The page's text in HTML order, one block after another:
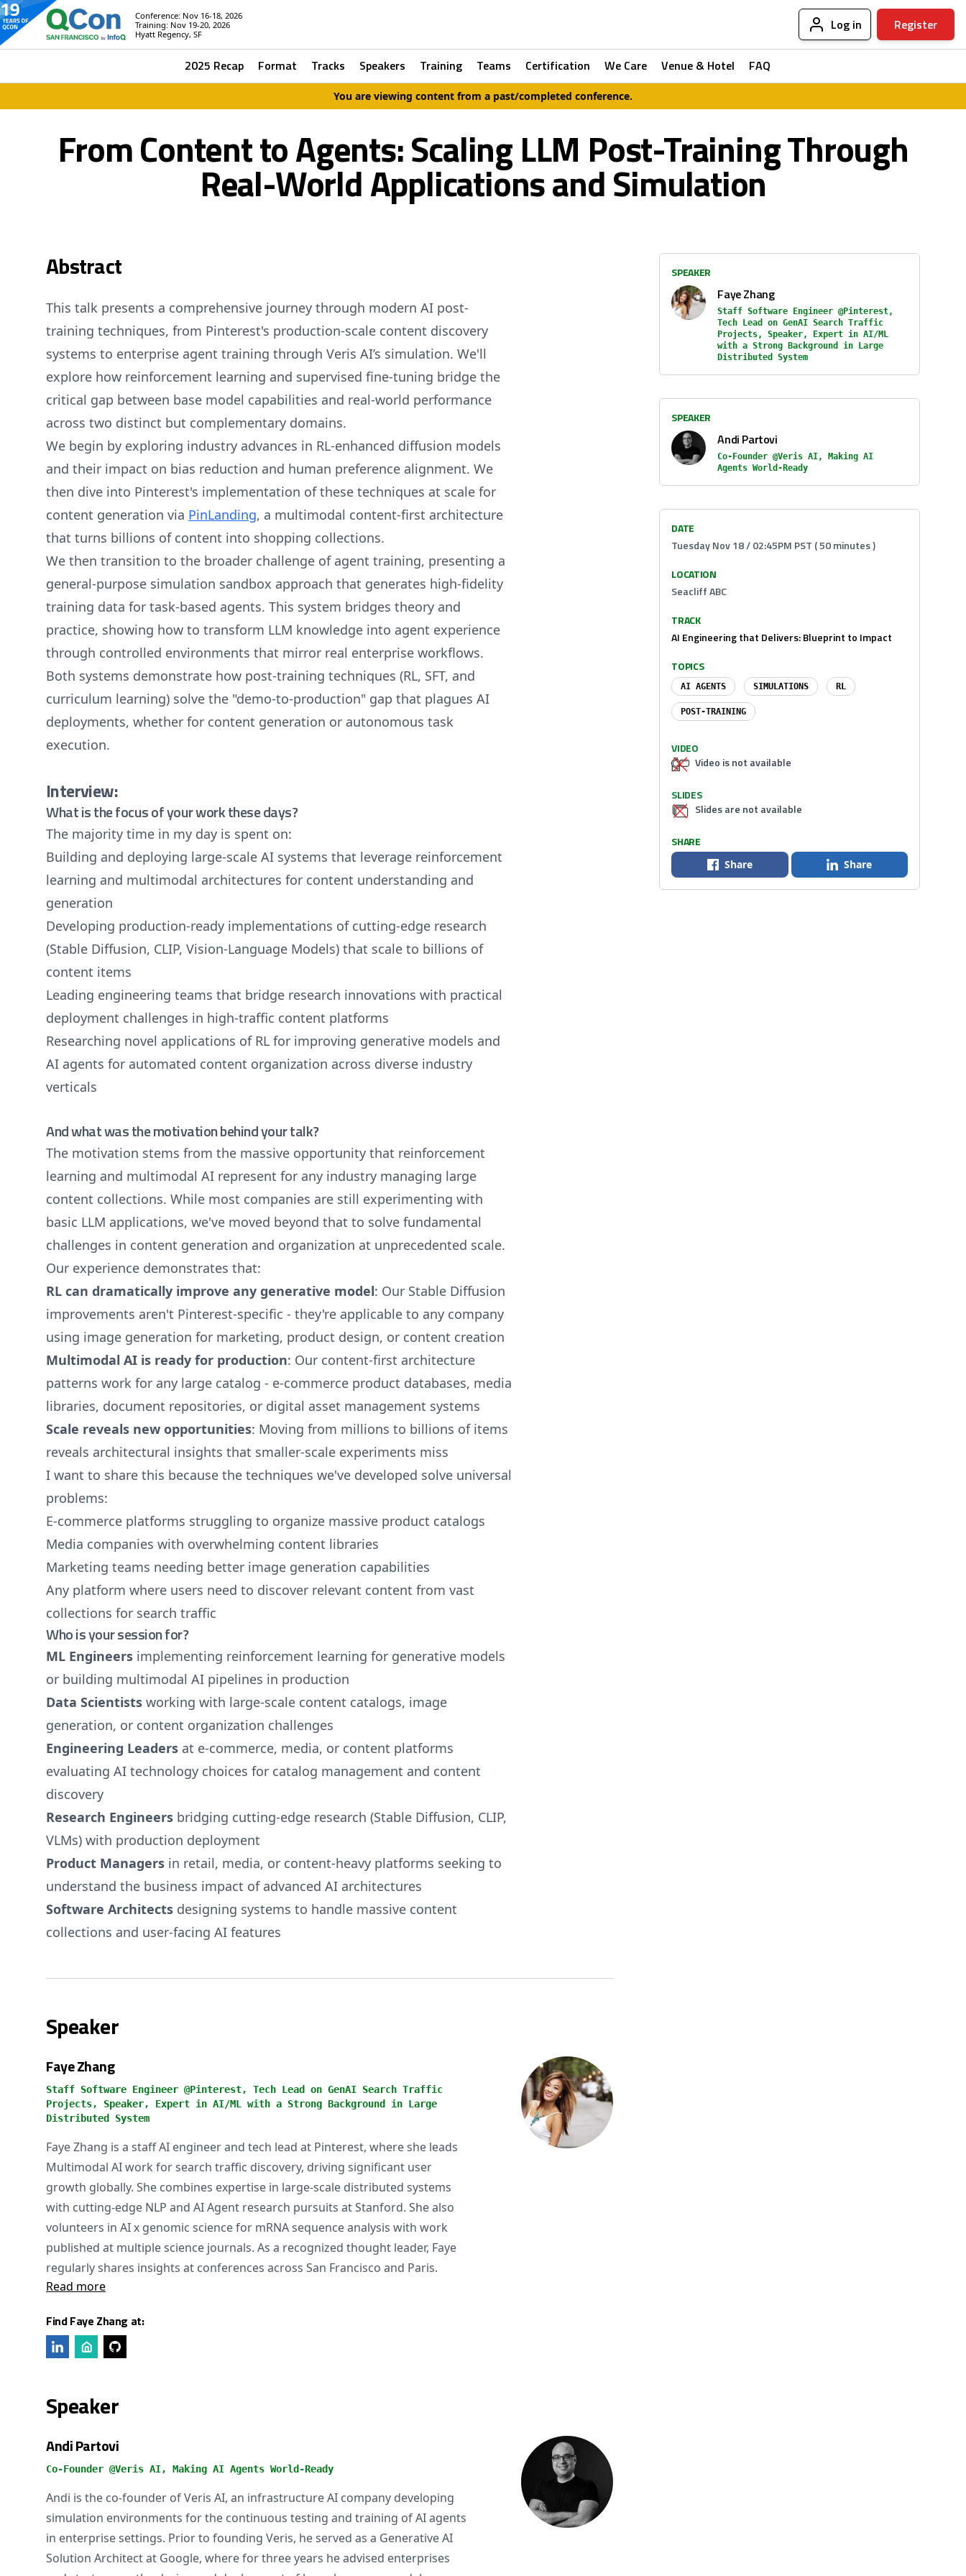
Conference: Nov 16-18, 2026
Training: Nov 19-20, 2026
Hyatt Regency, SF
Log in Register
2025 Recap Format Tracks Speakers Training Teams Certification We Care Venue & Hotel FAQ
You are viewing content from a past/completed conference.
From Content to Agents: Scaling LLM Post-Training Through
Real-World Applications and Simulation
Abstract
This talk presents a comprehensive journey through modern AI post-
training techniques, from Pinterest's production-scale content discovery
systems to enterprise agent training through Veris AI’s simulation. We'll
explore how reinforcement learning and supervised fine-tuning bridge the
critical gap between base model capabilities and real-world performance
across two distinct but complementary domains.
We begin by exploring industry advances in RL-enhanced diffusion models
and their impact on bias reduction and human preference alignment. We
then dive into Pinterest's implementation of these techniques at scale for
content generation via PinLanding, a multimodal content-first architecture
that turns billions of content into shopping collections.
We then transition to the broader challenge of agent training, presenting a
general-purpose simulation sandbox approach that generates high-fidelity
training data for task-based agents. This system bridges theory and
practice, showing how to transform LLM knowledge into agent experience
through controlled environments that mirror real enterprise workflows.
Both systems demonstrate how post-training techniques (RL, SFT, and
curriculum learning) solve the "demo-to-production" gap that plagues AI
deployments, whether for content generation or autonomous task
execution.
Interview:
What is the focus of your work these days?
The majority time in my day is spent on:
Building and deploying large-scale AI systems that leverage reinforcement
learning and multimodal architectures for content understanding and
generation
Developing production-ready implementations of cutting-edge research
(Stable Diffusion, CLIP, Vision-Language Models) that scale to billions of
content items
Leading engineering teams that bridge research innovations with practical
deployment challenges in high-traffic content platforms
Researching novel applications of RL for improving generative models and
AI agents for automated content organization across diverse industry
verticals
And what was the motivation behind your talk?
The motivation stems from the massive opportunity that reinforcement
learning and multimodal AI represent for any industry managing large
content collections. While most companies are still experimenting with
basic LLM applications, we've moved beyond that to solve fundamental
challenges in content generation and organization at unprecedented scale.
Our experience demonstrates that:
RL can dramatically improve any generative model: Our Stable Diffusion
improvements aren't Pinterest-specific - they're applicable to any company
using image generation for marketing, product design, or content creation
Multimodal AI is ready for production: Our content-first architecture
patterns work for any large catalog - e-commerce product databases, media
libraries, document repositories, or digital asset management systems
Scale reveals new opportunities: Moving from millions to billions of items
reveals architectural insights that smaller-scale experiments miss
I want to share this because the techniques we've developed solve universal
problems:
E-commerce platforms struggling to organize massive product catalogs
Media companies with overwhelming content libraries
Marketing teams needing better image generation capabilities
Any platform where users need to discover relevant content from vast
collections for search traffic
Who is your session for?
ML Engineers implementing reinforcement learning for generative models
or building multimodal AI pipelines in production
Data Scientists working with large-scale content catalogs, image
generation, or content organization challenges
Engineering Leaders at e-commerce, media, or content platforms
evaluating AI technology choices for catalog management and content
discovery
Research Engineers bridging cutting-edge research (Stable Diffusion, CLIP,
VLMs) with production deployment
Product Managers in retail, media, or content-heavy platforms seeking to
understand the business impact of advanced AI architectures
Software Architects designing systems to handle massive content
collections and user-facing AI features
Speaker
Faye Zhang
Staff Software Engineer @Pinterest, Tech Lead on GenAI Search Traffic
Projects, Speaker, Expert in AI/ML with a Strong Background in Large
Distributed System
Faye Zhang is a staff AI engineer and tech lead at Pinterest, where she leads
Multimodal AI work for search traffic discovery, driving significant user
growth globally. She combines expertise in large-scale distributed systems
with cutting-edge NLP and AI Agent research pursuits at Stanford. She also
volunteers in AI x genomic science for mRNA sequence analysis with work
published at multiple science journals. As a recognized thought leader, Faye
regularly shares insights at conferences across San Francisco and Paris.
Read more
Find Faye Zhang at:
Speaker
Andi Partovi
Co-Founder @Veris AI, Making AI Agents World-Ready
Andi is the co-founder of Veris AI, an infrastructure AI company developing
simulation environments for the continuous testing and training of AI agents
in enterprise settings. Prior to founding Veris, he served as a Generative AI
Solution Architect at Google, where for three years he advised enterprises
SPEAKER
Faye Zhang
Staff Software Engineer @Pinterest,
Tech Lead on GenAI Search Traffic
Projects, Speaker, Expert in AI/ML
with a Strong Background in Large
Distributed System
SPEAKER
Andi Partovi
Co-Founder @Veris AI, Making AI
Agents World-Ready
DATE
Tuesday Nov 18 / 02:45PM PST ( 50 minutes )
LOCATION
Seacliff ABC
TRACK
AI Engineering that Delivers: Blueprint to Impact
TOPICS
AI AGENTS SIMULATIONS RL
POST-TRAINING
VIDEO
Video is not available
SLIDES
Slides are not available
SHARE
Share Share